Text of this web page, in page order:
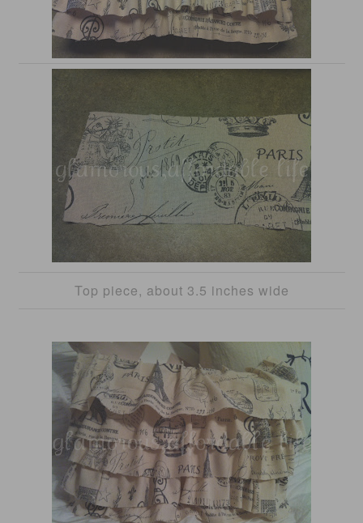
Top piece, about 3.5 inches wide